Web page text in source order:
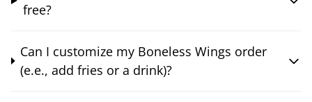
free?
Can I customize my Boneless Wings order
(e.e., add fries or a drink)?